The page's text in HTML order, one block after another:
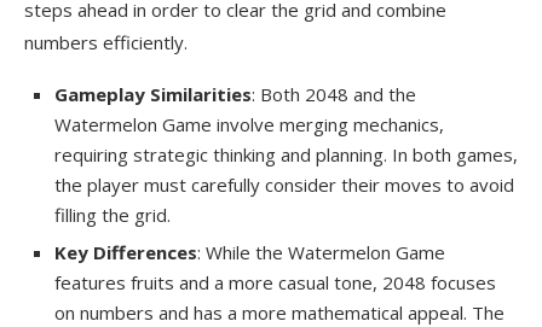
steps ahead in order to clear the grid and combine
numbers efficiently.
Gameplay Similarities: Both 2048 and the
Watermelon Game involve merging mechanics,
requiring strategic thinking and planning. In both games,
the player must carefully consider their moves to avoid
filling the grid.
Key Differences: While the Watermelon Game
features fruits and a more casual tone, 2048 focuses
on numbers and has a more mathematical appeal. The